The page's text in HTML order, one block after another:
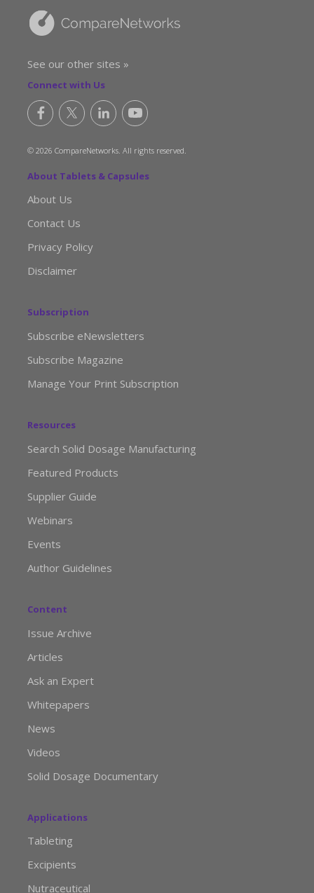
See our other sites »
Connect with Us
© 2026 CompareNetworks. All rights reserved.
About Tablets & Capsules
About Us
Contact Us
Privacy Policy
Disclaimer
Subscription
Subscribe eNewsletters
Subscribe Magazine
Manage Your Print Subscription
Resources
Search Solid Dosage Manufacturing
Featured Products
Supplier Guide
Webinars
Events
Author Guidelines
Content
Issue Archive
Articles
Ask an Expert
Whitepapers
News
Videos
Solid Dosage Documentary
Applications
Tableting
Excipients
Nutraceutical